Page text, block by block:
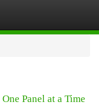
Panel at a Time